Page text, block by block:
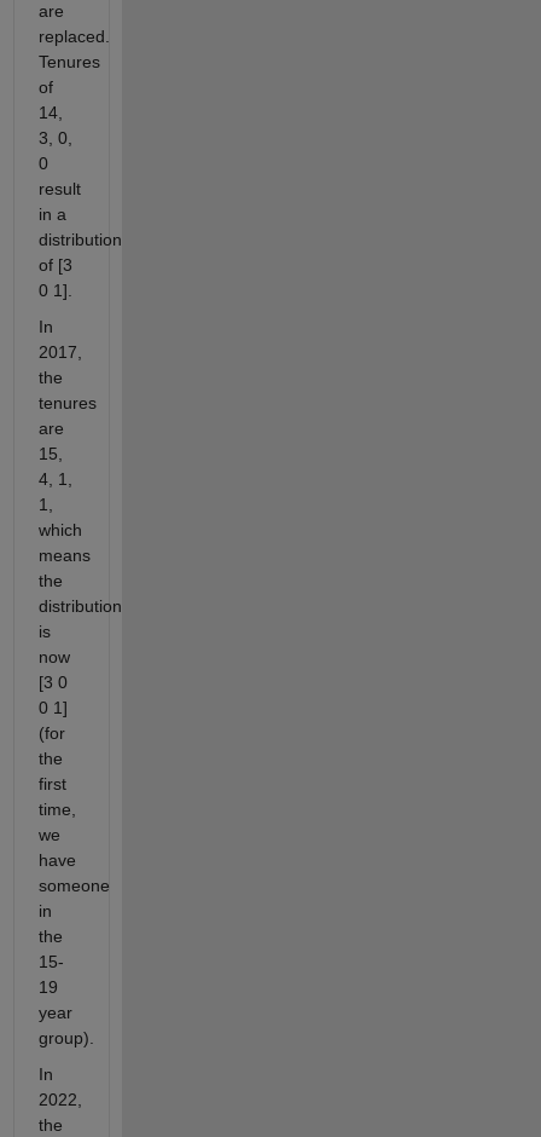
are
replaced.
Tenures
of
14,
3, 0,
0
result
in a
distribution
of [3
0 1].
In
2017,
the
tenures
are
15,
4, 1,
1,
which
means
the
distribution
is
now
[3 0
0 1]
(for
the
first
time,
we
have
someone
in
the
15-
19
year
group).
In
2022,
the